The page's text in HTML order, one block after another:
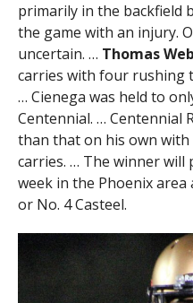
primarily in the backfield
the game with an injury.
uncertain. … Thomas
carries with four rushing
… Cienega was held to
Centennial. … Centennial
than that on his own
carries. … The winner will
week in the Phoenix
or No. 4 Casteel.